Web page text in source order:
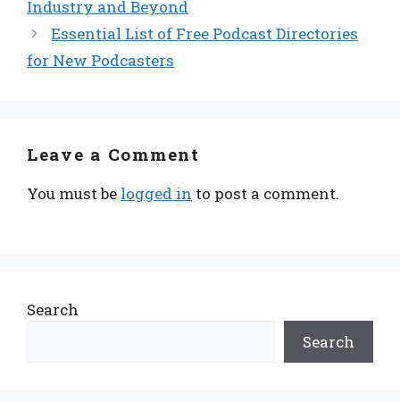
Industry and Beyond
Essential List of Free Podcast Directories
for New Podcasters
Leave a Comment
You must be logged in to post a comment.
Search
Search